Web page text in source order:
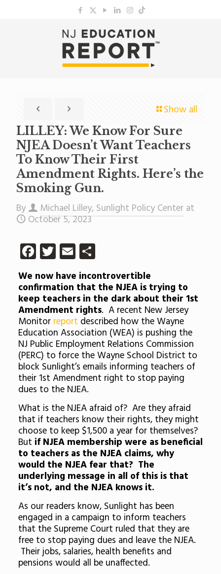
Show all
LILLEY: We Know For Sure
NJEA Doesn’t Want Teachers
To Know Their First
Amendment Rights. Here’s the
Smoking Gun.
By Michael Lilley, Sunlight Policy Center at
October 5, 2023
Facebook
Twitter
EmailShare
We now have incontrovertible
confirmation that the NJEA is trying to
keep teachers in the dark about their 1st
Amendment rights. A recent New Jersey
Monitor report described how the Wayne
Education Association (WEA) is pushing the
NJ Public Employment Relations Commission
(PERC) to force the Wayne School District to
block Sunlight’s emails informing teachers of
their 1st Amendment right to stop paying
dues to the NJEA.
What is the NJEA afraid of? Are they afraid
that if teachers know their rights, they might
choose to keep $1,500 a year for themselves?
But if NJEA membership were as beneficial
to teachers as the NJEA claims, why
would the NJEA fear that? The
underlying message in all of this is that
it’s not, and the NJEA knows it.
As our readers know, Sunlight has been
engaged in a campaign to inform teachers
that the Supreme Court ruled that they are
free to stop paying dues and leave the NJEA.
Their jobs, salaries, health benefits and
pensions would all be unaffected.